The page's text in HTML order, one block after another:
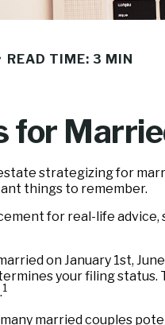
READ TIME: 3 MIN
strategizing for
things to remember.
for real-life
on January 1st,
your filing
1
married couples